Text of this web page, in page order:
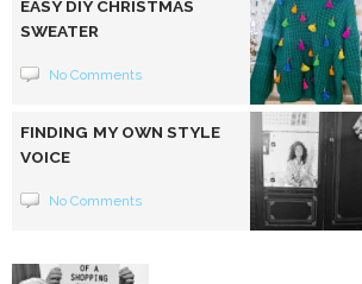
EASY DIY CHRISTMAS
SWEATER
No Comments
FINDING MY OWN STYLE
VOICE
No Comments